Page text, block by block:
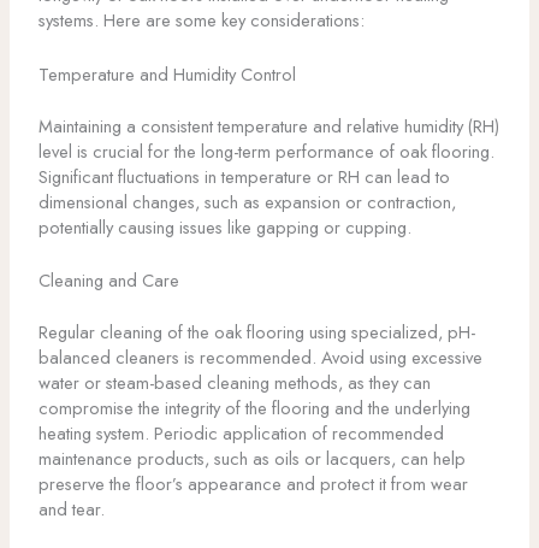
systems. Here are some key considerations:
Temperature and Humidity Control
Maintaining a consistent temperature and relative humidity (RH)
level is crucial for the long-term performance of oak flooring.
Significant fluctuations in temperature or RH can lead to
dimensional changes, such as expansion or contraction,
potentially causing issues like gapping or cupping.
Cleaning and Care
Regular cleaning of the oak flooring using specialized, pH-
balanced cleaners is recommended. Avoid using excessive
water or steam-based cleaning methods, as they can
compromise the integrity of the flooring and the underlying
heating system. Periodic application of recommended
maintenance products, such as oils or lacquers, can help
preserve the floor’s appearance and protect it from wear
and tear.